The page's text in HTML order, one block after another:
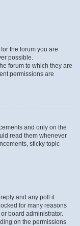
the forum you are
possible.
forum to which they are
permissions are
and only on the
read them whenever
sticky topic
and any poll it
for many reasons
board administrator.
on the permissions